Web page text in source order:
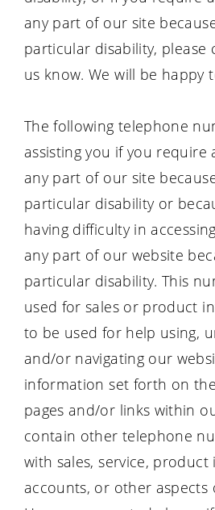
any part of our site
particular disability, please
us know. We will be happy
The following telephone
assisting you if you require
any part of our site
particular disability or
having difficulty in
any part of our website
particular disability. This
used for sales or product
to be used for help using,
and/or navigating our
information set forth on
pages and/or links within
contain other telephone
with sales, service,
accounts, or other aspects